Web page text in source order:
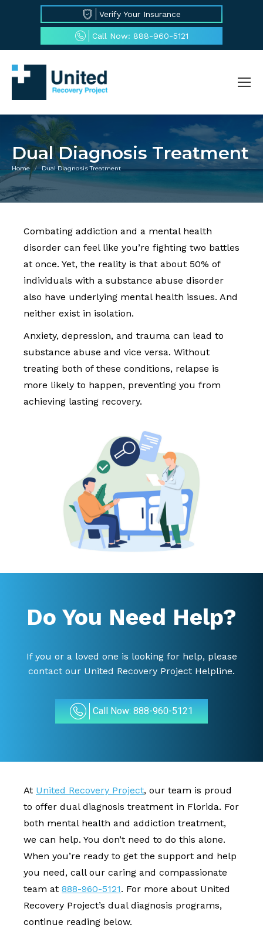
Verify Your Insurance
Call Now: 888-960-5121
Dual Diagnosis Treatment
You are here:
Home Dual Diagnosis Treatment
Combating addiction and a mental health
disorder can feel like you’re fighting two battles
at once. Yet, the reality is that about 50% of
individuals with a substance abuse disorder
also have underlying mental health issues. And
neither exist in isolation.
Anxiety, depression, and trauma can lead to
substance abuse and vice versa. Without
treating both of these conditions, relapse is
more likely to happen, preventing you from
achieving lasting recovery.
Do You Need Help?
If you or a loved one is looking for help, please
contact our United Recovery Project Helpline.
Call Now: 888-960-5121
At United Recovery Project, our team is proud
to offer dual diagnosis treatment in Florida. For
both mental health and addiction treatment,
we can help. You don’t need to do this alone.
When you’re ready to get the support and help
you need, call our caring and compassionate
team at 888-960-5121. For more about United
Recovery Project’s dual diagnosis programs,
continue reading below.